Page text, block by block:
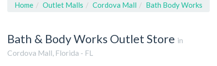
Home Outlet Malls Cordova Mall Bath Body Works
Bath & Body Works Outlet Store in
Cordova Mall, Florida - FL